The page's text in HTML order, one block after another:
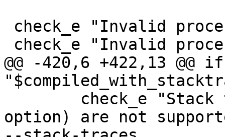
@@ -420,6 +422,13
option) are not